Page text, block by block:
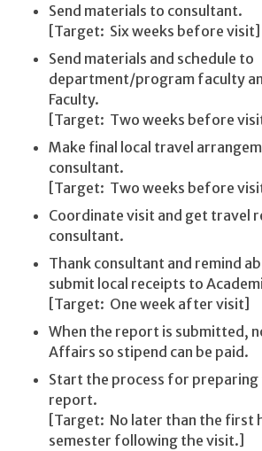
Send materials to consultant.
[Target: Six weeks before visit]
Send materials and schedule to
department/program faculty
Faculty.
[Target: Two weeks before
Make final local travel
consultant.
[Target: Two weeks before
Coordinate visit and get travel
consultant.
Thank consultant and remind
submit local receipts to
[Target: One week after visit]
When the report is submitted,
Affairs so stipend can be paid.
Start the process for preparing
report.
[Target: No later than the first
semester following the visit.]